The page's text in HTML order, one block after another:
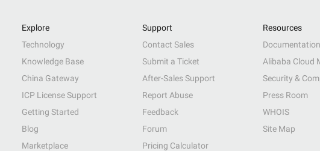
Explore
Technology
Knowledge Base
China Gateway
ICP License Support
Getting Started
Blog
Marketplace
Support
Contact Sales
Submit a Ticket
After-Sales Support
Report Abuse
Feedback
Forum
Pricing Calculator
Resources
Alibaba Cloud
Security &
Press Room
WHOIS
Site Map